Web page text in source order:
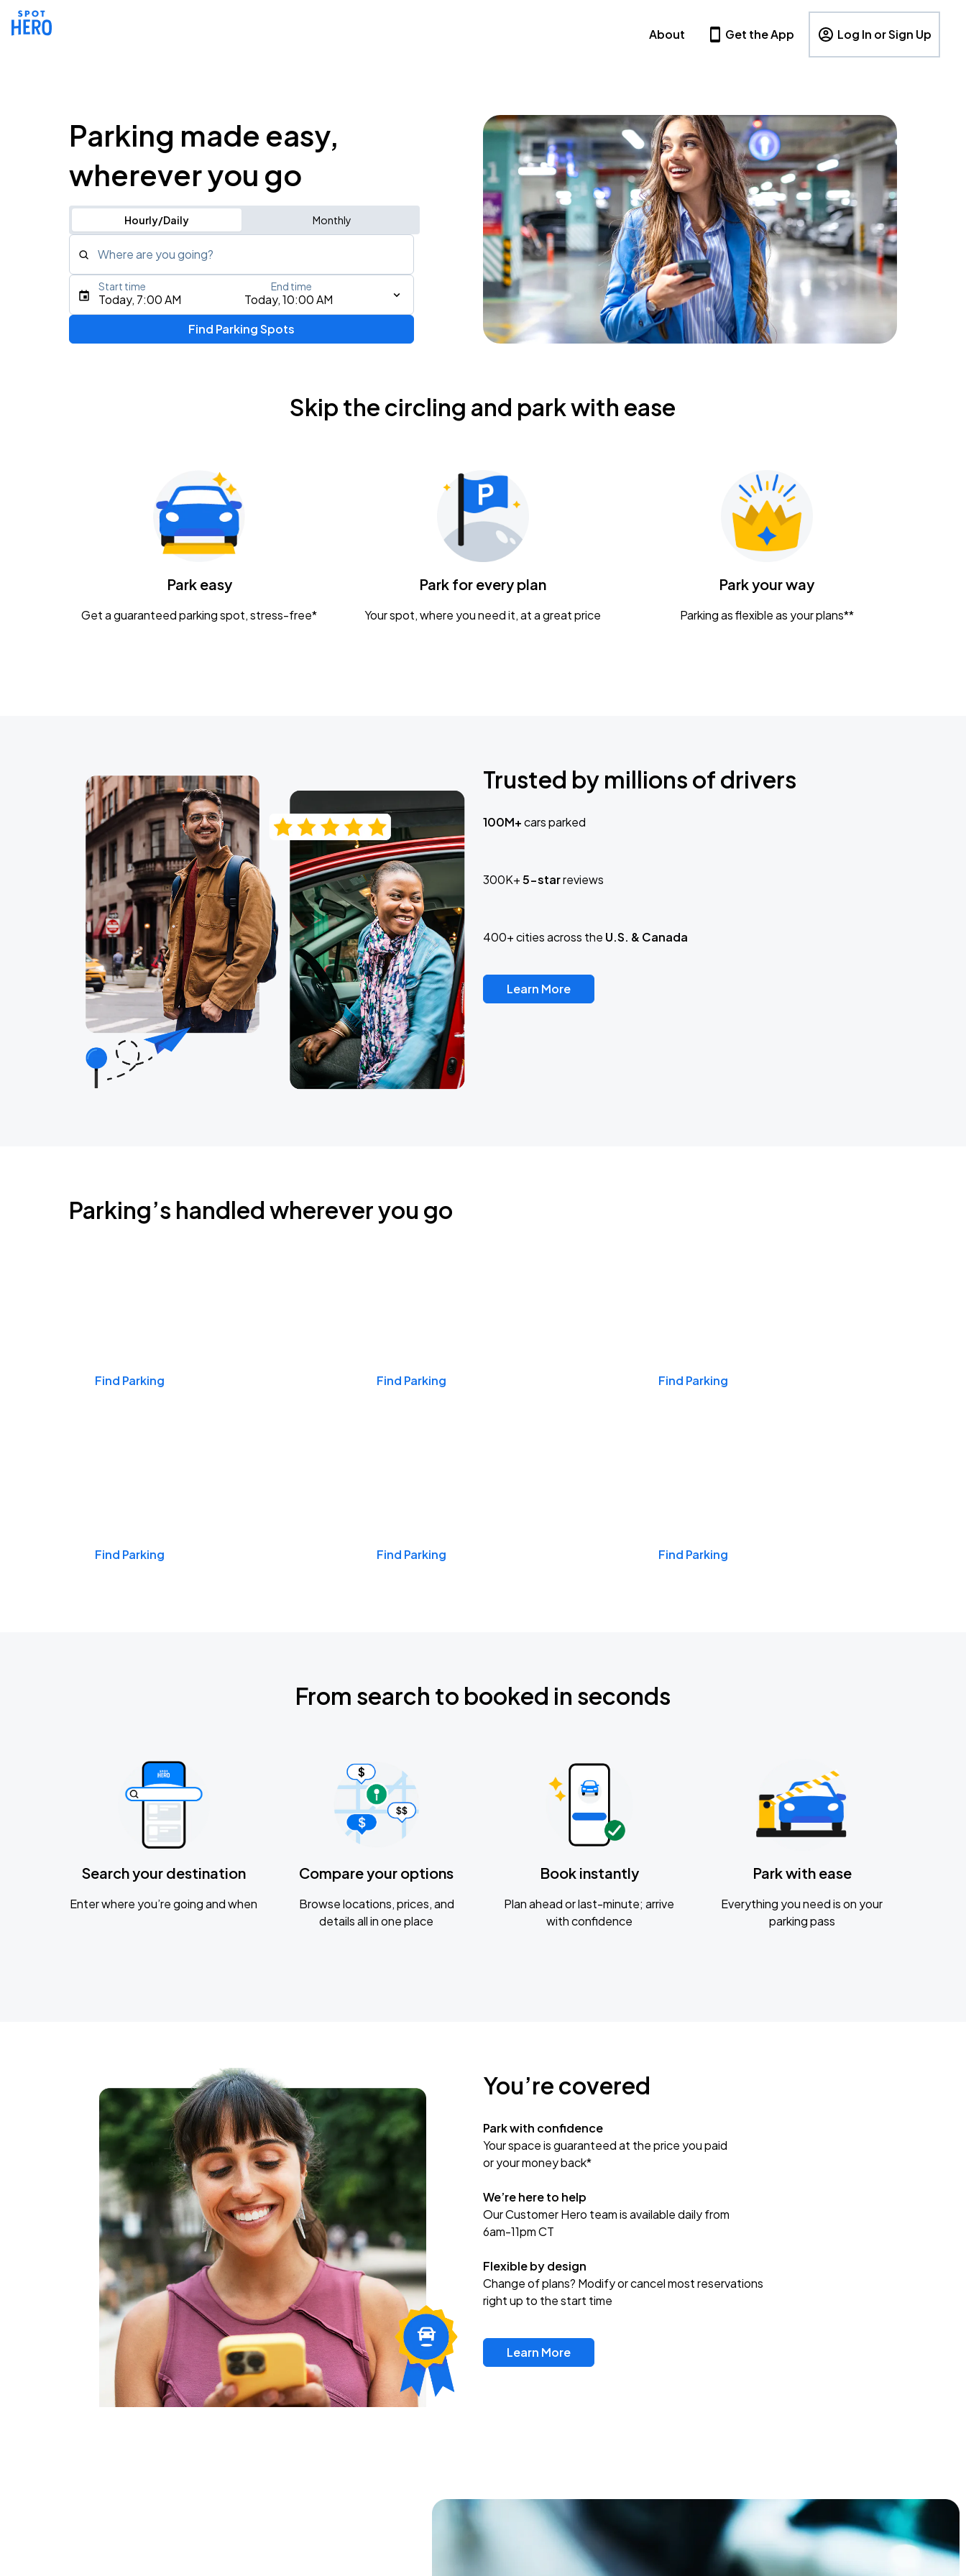
About Get the App Log In or Sign Up
Parking made easy,
wherever you go
Hourly/Daily Monthly
Where are you going?
Type an address, place, city, airport, or event
Tame Impala - The Deadbeat Tour
Nationwide Arena
Caamp
Today, 7:00 AM Today, 10:00 AM
Start time End time
Find Parking Spots
Skip the circling and park with ease
Park easy
Get a guaranteed parking spot, stress-free*
Park for every plan
Your spot, where you need it, at a great price
Park your way
Parking as flexible as your plans**
Trusted by millions of drivers
100M+cars parked
300K+5-starreviews
400+ cities across the U.S. & Canada
Learn More
Parking’s handled wherever you go
Find Parking Find Parking Find Parking
Find Parking Find Parking Find Parking
From search to booked in seconds
Search your destination
Enter where you’re going and when
Compare your options
Browse locations, prices, and
details all in one place
Book instantly
Plan ahead or last-minute; arrive
with confidence
Park with ease
Everything you need is on your
parking pass
You’re covered
Park with confidence
Your space is guaranteed at the price you paid
or your money back*
We’re here to help
Our Customer Hero team is available daily from
6am-11pm CT
Flexible by design
Change of plans? Modify or cancel most reservations
right up to the start time
Learn More